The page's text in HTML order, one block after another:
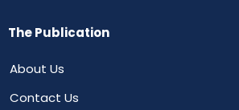
The Publication
About Us
Contact Us